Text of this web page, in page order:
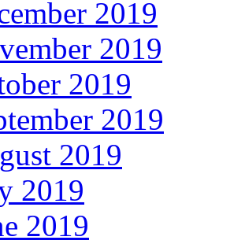
2019
2019
2019
2019
2019
2019
2019